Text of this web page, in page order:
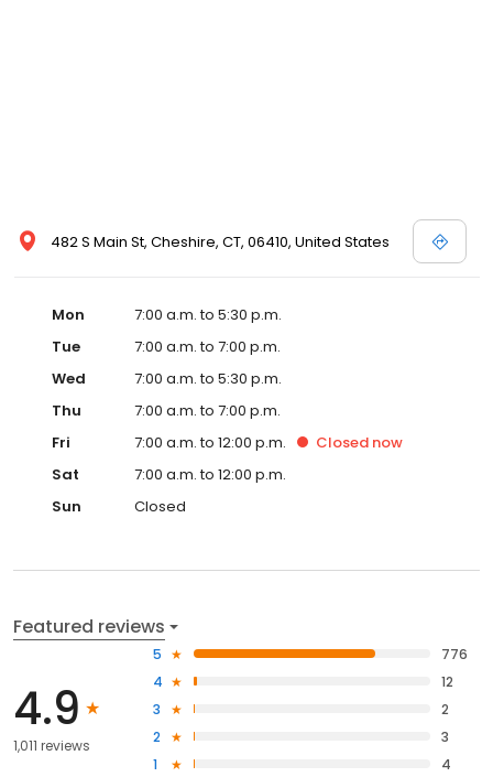
482 S Main St, Cheshire, CT, 06410, United States
Mon
7:00 a.m. to 5:30 p.m.
Tue
7:00 a.m. to 7:00 p.m.
Wed
7:00 a.m. to 5:30 p.m.
Thu
7:00 a.m. to 7:00 p.m.
Fri
7:00 a.m. to 12:00 p.m. Closed now
Sat
7:00 a.m. to 12:00 p.m.
Sun
Closed
Featured reviews
4.9
1,011 reviews
5
776
4
12
3
2
2
3
1
4